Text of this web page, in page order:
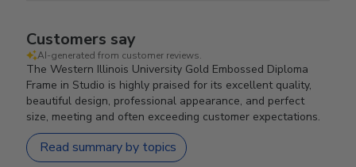
Customers say
AI-generated from customer reviews.
The Western Illinois University Gold Embossed Diploma
Frame in Studio is highly praised for its excellent quality,
beautiful design, professional appearance, and perfect
size, meeting and often exceeding customer expectations.
Read summary by topics